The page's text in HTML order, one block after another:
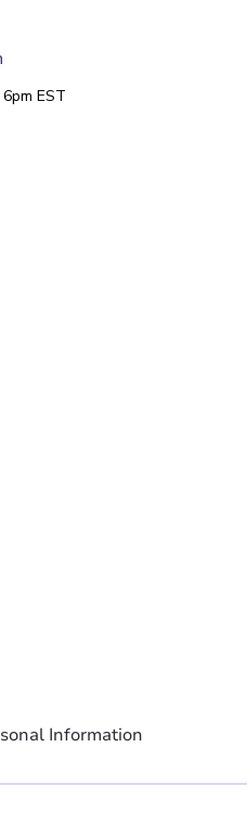
EST
Information